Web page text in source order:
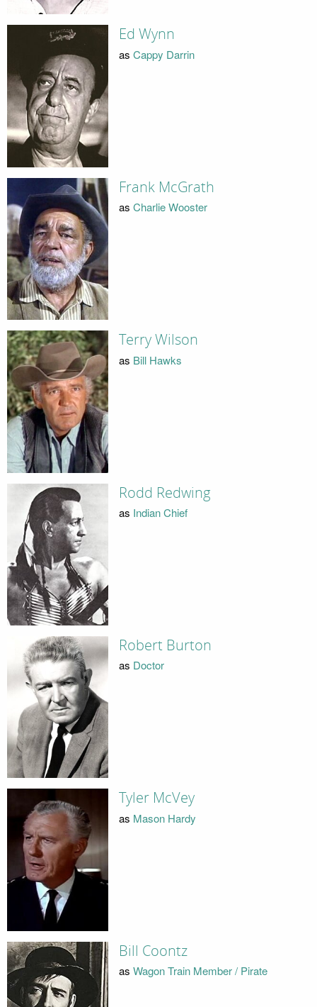
Ed Wynn
as Cappy Darrin
Frank McGrath
as Charlie Wooster
Terry Wilson
as Bill Hawks
Rodd Redwing
as Indian Chief
Robert Burton
as Doctor
Tyler McVey
as Mason Hardy
Bill Coontz
as Wagon Train Member / Pirate